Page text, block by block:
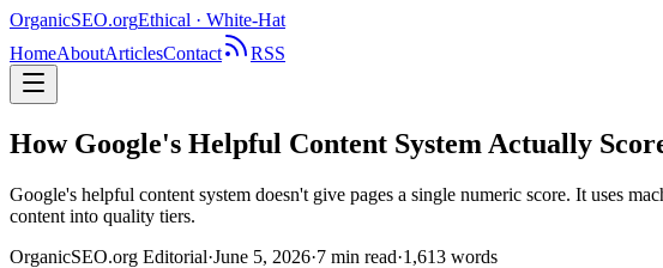
OrganicSEO.orgEthical · White-Hat
HomeAboutArticlesContact RSS
How Google's Helpful Content System Actually
Google's helpful content system doesn't give pages a single numeric score. It uses
content into quality tiers.
OrganicSEO.org Editorial·June 5, 2026·7 min read·1,613 words